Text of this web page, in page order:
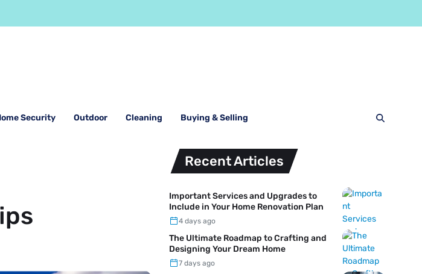
Security Outdoor Cleaning Buying & Selling
Recent Articles
Important Services and Upgrades to
Include in Your Home Renovation Plan
4 days ago
The Ultimate Roadmap to Crafting and
Designing Your Dream Home
7 days ago